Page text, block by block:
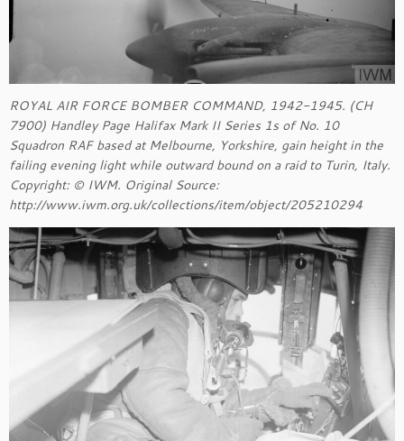
ROYAL AIR FORCE BOMBER COMMAND, 1942-1945. (CH
7900) Handley Page Halifax Mark II Series 1s of No. 10
Squadron RAF based at Melbourne, Yorkshire, gain height in the
failing evening light while outward bound on a raid to Turin, Italy.
Copyright: © IWM. Original Source:
http://www.iwm.org.uk/collections/item/object/205210294